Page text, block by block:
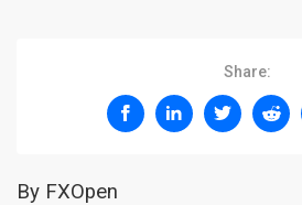
Share:
By FXOpen